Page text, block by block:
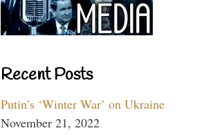
Recent Posts
Putin’s ‘Winter War’ on Ukraine
November 21, 2022